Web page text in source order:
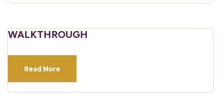
WALKTHROUGH
Read More